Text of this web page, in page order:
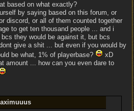
based on what exactly?
by saying based on this forum, or
discord, or all of them counted together
to get ten thousand people ... and i
they would be against it, but bcs
give a shit ... but even if you would by
be what, 1% of playerbase?
xD
amount ... how can you even dare to